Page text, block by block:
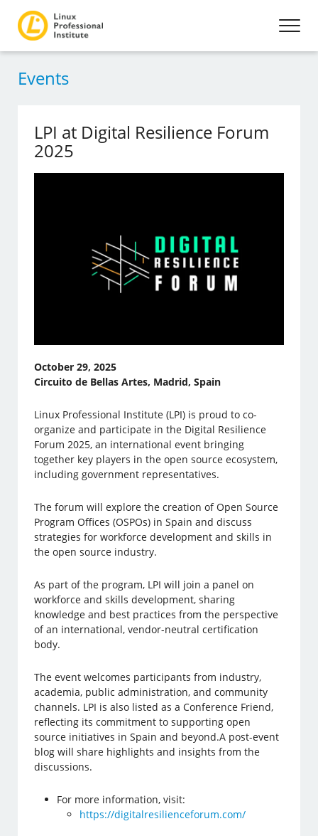
Events
LPI at Digital Resilience Forum
2025
October 29, 2025
Circuito de Bellas Artes, Madrid, Spain
Linux Professional Institute (LPI) is proud to co-
organize and participate in the Digital Resilience
Forum 2025, an international event bringing
together key players in the open source ecosystem,
including government representatives.
The forum will explore the creation of Open Source
Program Offices (OSPOs) in Spain and discuss
strategies for workforce development and skills in
the open source industry.
As part of the program, LPI will join a panel on
workforce and skills development, sharing
knowledge and best practices from the perspective
of an international, vendor-neutral certification
body.
The event welcomes participants from industry,
academia, public administration, and community
channels. LPI is also listed as a Conference Friend,
reflecting its commitment to supporting open
source initiatives in Spain and beyond.A post-event
blog will share highlights and insights from the
discussions.
For more information, visit:
https://digitalresilienceforum.com/